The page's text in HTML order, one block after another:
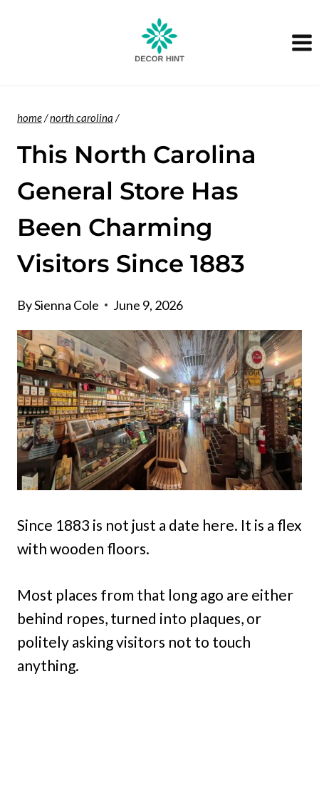
home/north carolina /
This North Carolina
General Store Has
Been Charming
Visitors Since 1883
BySienna Cole June 9, 2026
Since 1883 is not just a date here. It is a flex
with wooden floors.
Most places from that long ago are either
behind ropes, turned into plaques, or
politely asking visitors not to touch
anything.